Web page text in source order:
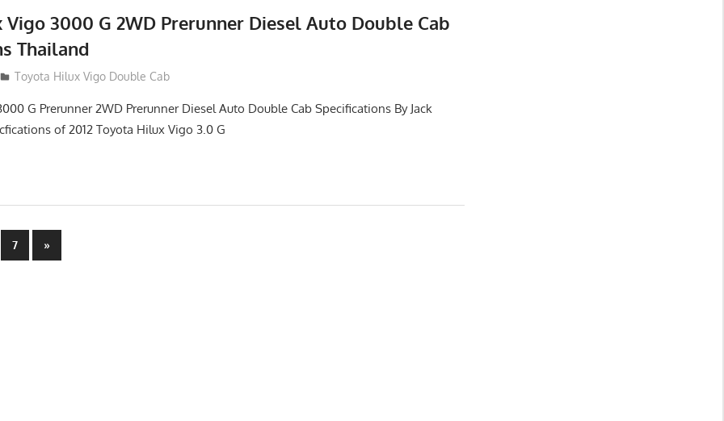
3000 G 2WD Prerunner Diesel Auto Double Cab
Thailand
Toyota Hilux Vigo Double Cab
G Prerunner 2WD Prerunner Diesel Auto Double Cab Specifications By Jack
of 2012 Toyota Hilux Vigo 3.0 G
7
Next
Posts
»